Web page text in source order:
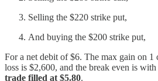
Selling the $220 strike put,
And buying the $200 strike put,
For a net debit of $6. The max gain on 1
loss is $2,600, and the break even is
trade filled at $5.80.